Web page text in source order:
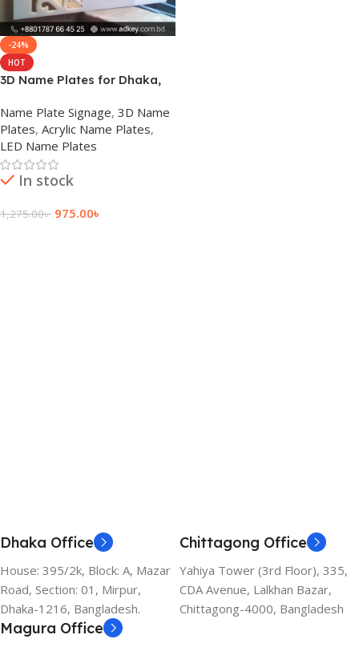
-24%
HOT
3D Name Plates for Dhaka,
Name Plate Signage, 3D Name
Plates, Acrylic Name Plates,
LED Name Plates
In stock
1,275.00৳ 975.00৳
Dhaka Office
House: 395/2k, Block: A, Mazar
Road, Section: 01, Mirpur,
Dhaka-1216, Bangladesh.
Chittagong Office
Yahiya Tower (3rd Floor), 335,
CDA Avenue, Lalkhan Bazar,
Chittagong-4000, Bangladesh
Magura Office